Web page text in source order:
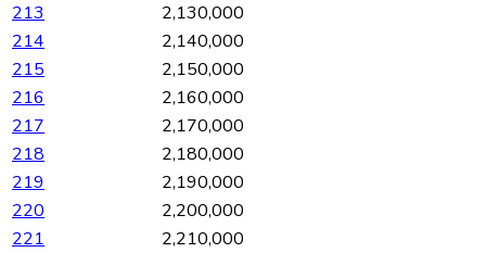
213
2,130,000
214
2,140,000
215
2,150,000
216
2,160,000
217
2,170,000
218
2,180,000
219
2,190,000
220
2,200,000
221
2,210,000